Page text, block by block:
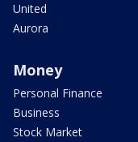
United
Aurora
Money
Personal Finance
Business
Stock Market